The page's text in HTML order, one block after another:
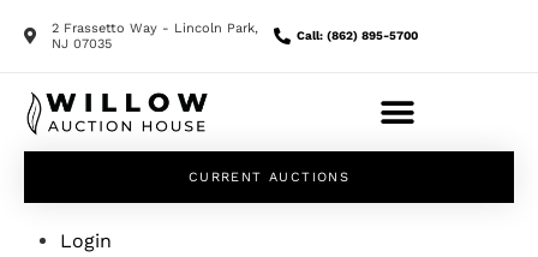
2 Frassetto Way - Lincoln Park,
NJ 07035
Call: (862) 895-5700
CURRENT AUCTIONS
Login